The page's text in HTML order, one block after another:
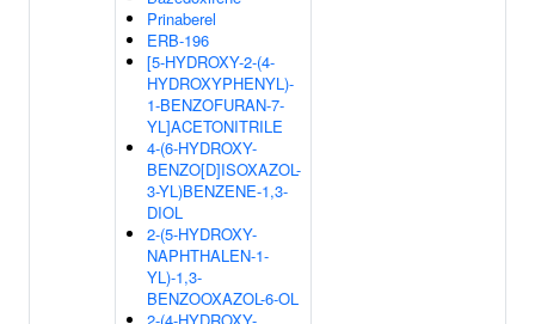
Prinaberel
ERB-196
[5-HYDROXY-2-(4-
HYDROXYPHENYL)-
1-BENZOFURAN-7-
YL]ACETONITRILE
4-(6-HYDROXY-
BENZO[D]ISOXAZOL-
3-YL)BENZENE-1,3-
DIOL
2-(5-HYDROXY-
NAPHTHALEN-1-
YL)-1,3-
BENZOOXAZOL-6-OL